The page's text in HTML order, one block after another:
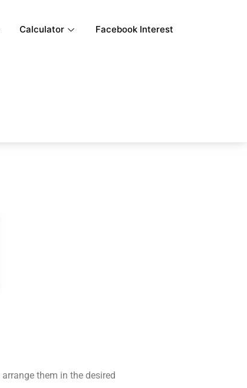
Calculator Facebook Interest
them in the desired